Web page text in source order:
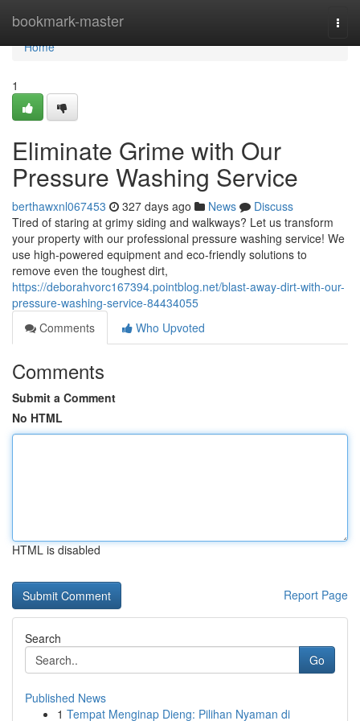
bookmark-master
Home
Home
1
Eliminate Grime with Our
Pressure Washing Service
berthawxnl067453 327 days ago News
Discuss
Tired of staring at grimy siding and walkways? Let us transform
your property with our professional pressure washing service! We
use high-powered equipment and eco-friendly solutions to
remove even the toughest dirt,
https://deborahvorc167394.pointblog.net/blast-away-dirt-with-our-
pressure-washing-service-84434055
Comments
Who Upvoted
Comments
Submit a Comment
No HTML
HTML is disabled
Report Page
Search
Go
Published News
1 Tempat Menginap Dieng: Pilihan Nyaman di